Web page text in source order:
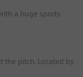
a huge sports
the pitch. Located by